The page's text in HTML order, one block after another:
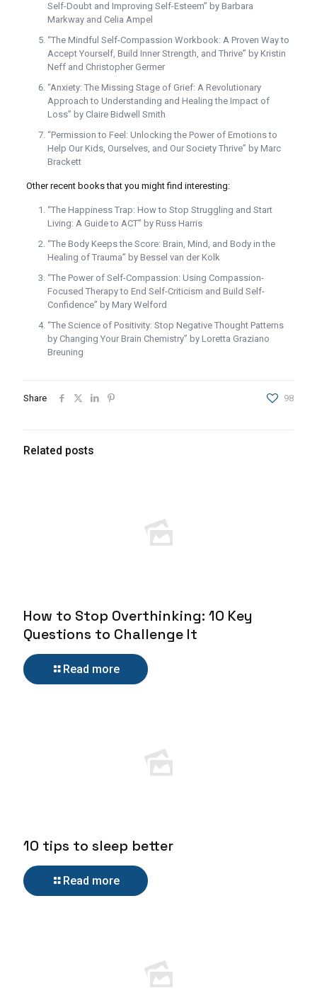
Self-Doubt and Improving Self-Esteem” by Barbara
Markway and Celia Ampel
“The Mindful Self-Compassion Workbook: A Proven Way to
Accept Yourself, Build Inner Strength, and Thrive” by Kristin
Neff and Christopher Germer
“Anxiety: The Missing Stage of Grief: A Revolutionary
Approach to Understanding and Healing the Impact of
Loss” by Claire Bidwell Smith
“Permission to Feel: Unlocking the Power of Emotions to
Help Our Kids, Ourselves, and Our Society Thrive” by Marc
Brackett
Other recent books that you might find interesting:
“The Happiness Trap: How to Stop Struggling and Start
Living: A Guide to ACT” by Russ Harris
“The Body Keeps the Score: Brain, Mind, and Body in the
Healing of Trauma” by Bessel van der Kolk
“The Power of Self-Compassion: Using Compassion-
Focused Therapy to End Self-Criticism and Build Self-
Confidence” by Mary Welford
“The Science of Positivity: Stop Negative Thought Patterns
by Changing Your Brain Chemistry” by Loretta Graziano
Breuning
Share 98
Related posts
How to Stop Overthinking: 10 Key
Questions to Challenge It
Read more
10 tips to sleep better
Read more